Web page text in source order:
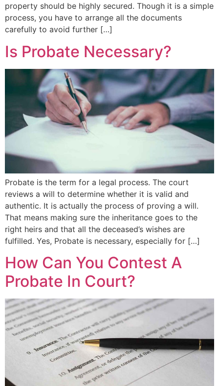
property should be highly secured. Though it is a simple
process, you have to arrange all the documents
carefully to avoid further […]
Is Probate Necessary?
Probate is the term for a legal process. The court
reviews a will to determine whether it is valid and
authentic. It is actually the process of proving a will.
That means making sure the inheritance goes to the
right heirs and that all the deceased’s wishes are
fulfilled. Yes, Probate is necessary, especially for […]
How Can You Contest A
Probate In Court?